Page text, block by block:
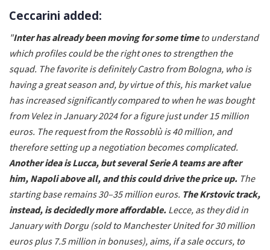
Ceccarini added:
"Inter has already been moving for some timeto understand
which profiles could be the right ones to strengthen the
squad. The favorite is definitely Castro from Bologna, who is
having a great season and, by virtue of this, his market value
has increased significantly compared to when he was bought
from Velez in January 2024 for a figure just under 15 million
euros. The request from the Rossoblù is 40 million, and
therefore setting up a negotiation becomes complicated.
Another idea is Lucca, but several Serie A teams are after
him, Napoli above all, and this could drive the price up. The
starting base remains 30–35 million euros. The Krstovic track,
instead, is decidedly more affordable. Lecce, as they did in
January with Dorgu (sold to Manchester United for 30 million
euros plus 7.5 million in bonuses), aims, if a sale occurs, to